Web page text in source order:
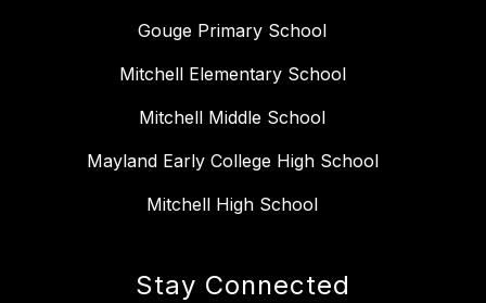
Gouge Primary School
Mitchell Elementary School
Mitchell Middle School
Mayland Early College High School
Mitchell High School
Stay Connected